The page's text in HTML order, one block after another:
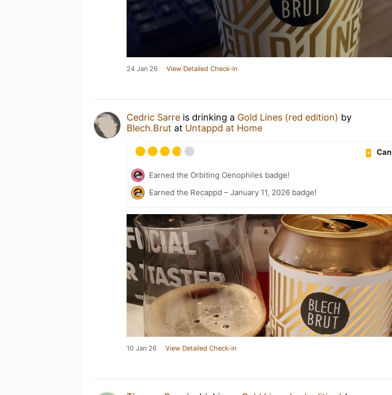
24 Jan 26 View Detailed Check-in
Cedric Sarre is drinking a Gold Lines (red edition) by
Blech.Brut at Untappd at Home
Can
Earned the Orbiting Oenophiles badge!
Earned the Recappd – January 11, 2026 badge!
10 Jan 26 View Detailed Check-in